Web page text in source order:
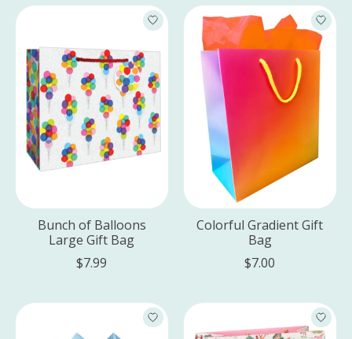
Bunch of Balloons
Large Gift Bag
$7.99
Colorful Gradient Gift
Bag
$7.00